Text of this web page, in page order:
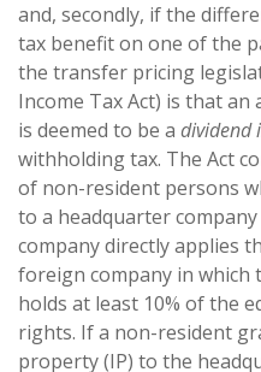
and, secondly, if the
tax benefit on one of the
the transfer pricing
Income Tax Act) is that
is deemed to be a dividend
withholding tax. The Act
of non-resident persons
to a headquarter
company directly applies
foreign company in which
holds at least 10% of the
rights. If a non-resident
property (IP) to the